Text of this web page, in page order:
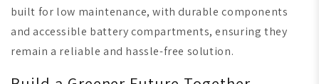
built for low maintenance, with durable components
and accessible battery compartments, ensuring they
remain a reliable and hassle-free solution.